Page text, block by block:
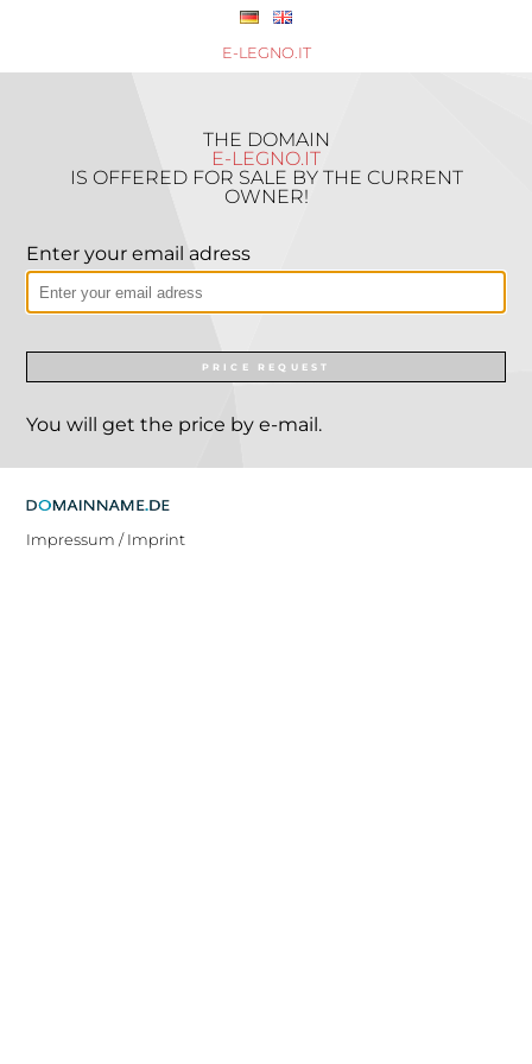
E-LEGNO.IT
THE DOMAIN
E-LEGNO.IT
IS OFFERED FOR SALE BY THE CURRENT
OWNER!
Enter your email adress
PRICE REQUEST
You will get the price by e-mail.
Impressum / Imprint